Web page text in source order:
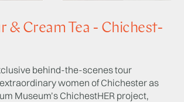
& Cream Tea - Chichest-
behind-the-scenes tour
women of Chichester as
Museum’s ChichestHER project,